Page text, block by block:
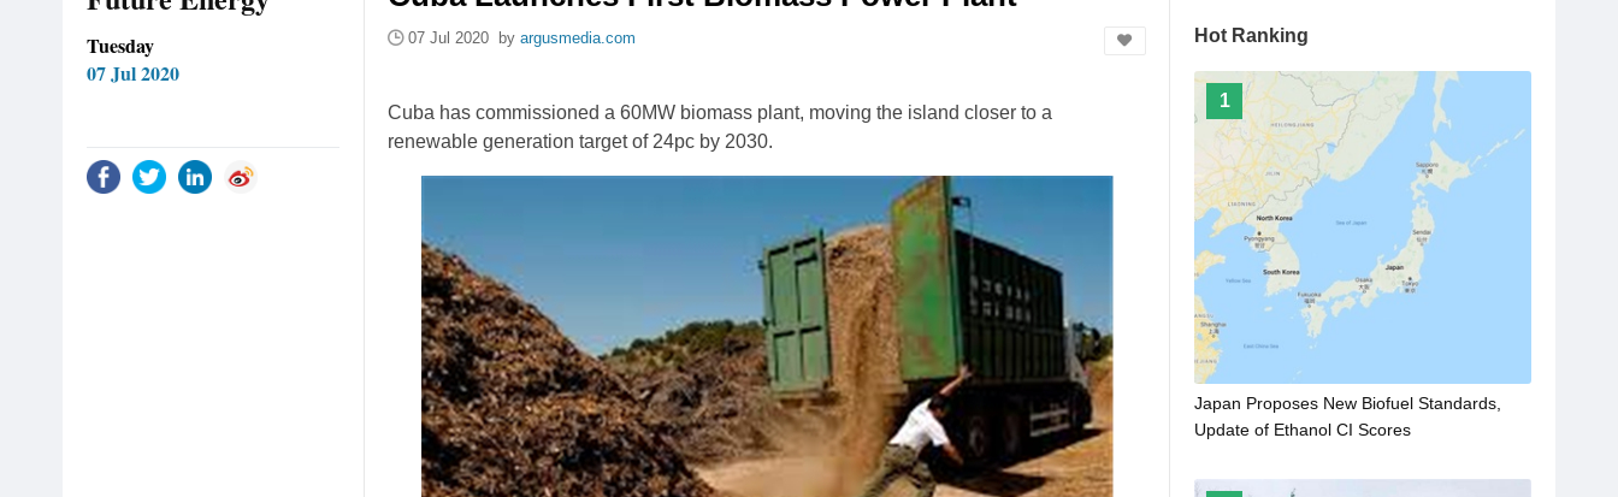
Tuesday
07 Jul 2020
07 Jul 2020 by argusmedia.com
Cuba has commissioned a 60MW biomass plant, moving the island closer to a
renewable generation target of 24pc by 2030.
Hot Ranking
1
Japan Proposes New Biofuel Standards,
Update of Ethanol CI Scores